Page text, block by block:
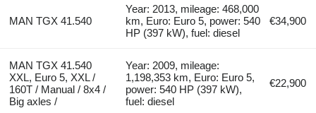
MAN TGX 41.540
Year: 2013, mileage: 468,000
km, Euro: Euro 5, power: 540
HP (397 kW), fuel: diesel
€34,900
MAN TGX 41.540
XXL, Euro 5, XXL /
160T / Manual / 8x4 /
Big axles /
Year: 2009, mileage:
1,198,353 km, Euro: Euro 5,
power: 540 HP (397 kW),
fuel: diesel
€22,900